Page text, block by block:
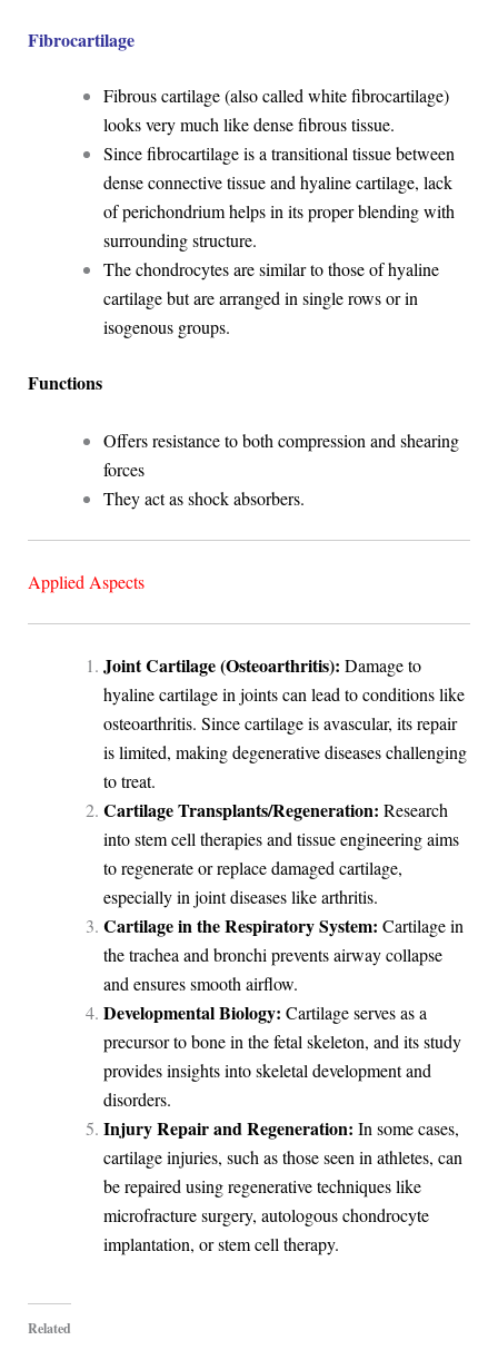
Fibrocartilage
Fibrous cartilage (also called white fibrocartilage)
looks very much like dense fibrous tissue.
Since fibrocartilage is a transitional tissue between
dense connective tissue and hyaline cartilage, lack
of perichondrium helps in its proper blending with
surrounding structure.
The chondrocytes are similar to those of hyaline
cartilage but are arranged in single rows or in
isogenous groups.
Functions
Offers resistance to both compression and shearing
forces
They act as shock absorbers.
Applied Aspects
Joint Cartilage (Osteoarthritis): Damage to
hyaline cartilage in joints can lead to conditions like
osteoarthritis. Since cartilage is avascular, its repair
is limited, making degenerative diseases challenging
to treat.
Cartilage Transplants/Regeneration: Research
into stem cell therapies and tissue engineering aims
to regenerate or replace damaged cartilage,
especially in joint diseases like arthritis.
Cartilage in the Respiratory System: Cartilage in
the trachea and bronchi prevents airway collapse
and ensures smooth airflow.
Developmental Biology: Cartilage serves as a
precursor to bone in the fetal skeleton, and its study
provides insights into skeletal development and
disorders.
Injury Repair and Regeneration: In some cases,
cartilage injuries, such as those seen in athletes, can
be repaired using regenerative techniques like
microfracture surgery, autologous chondrocyte
implantation, or stem cell therapy.
Related